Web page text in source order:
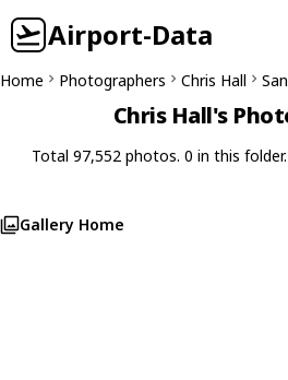
Airport-Data
Home Photographers Chris Hall
Chris Hall's
Total 97,552 photos. 0 in this folder.
Gallery Home